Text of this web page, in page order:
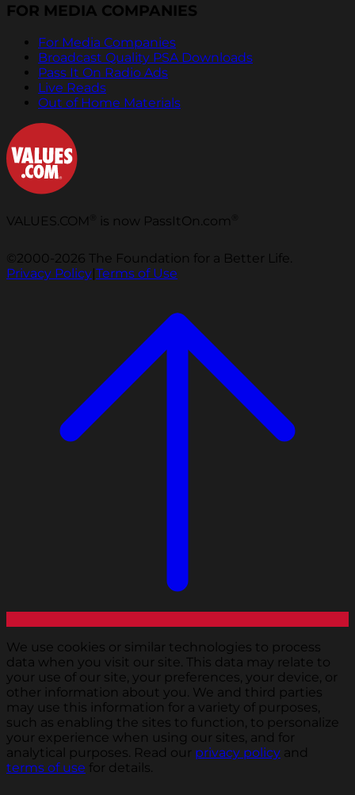
FOR MEDIA COMPANIES
For Media Companies
Broadcast Quality PSA Downloads
Pass It On Radio Ads
Live Reads
Out of Home Materials
VALUES.COM is now PassItOn.com
©2000-2026 The Foundation for a Better Life.
Privacy Policy|Terms of Use
We use cookies or similar technologies to process
data when you visit our site. This data may relate to
your use of our site, your preferences, your device, or
other information about you. We and third parties
may use this information for a variety of purposes,
such as enabling the sites to function, to personalize
your experience when using our sites, and for
analytical purposes. Read our privacy policy and
terms of use for details.